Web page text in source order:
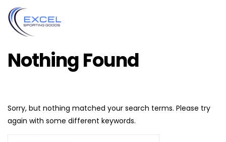
Nothing Found
Sorry, but nothing matched your search terms. Please try
again with some different keywords.